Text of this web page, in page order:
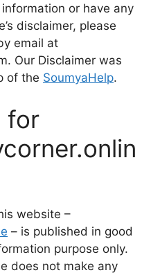
or have any
disclaimer, please
email at
Our Disclaimer was
of the SoumyaHelp.
for
website –
– is published in good
purpose only.
does not make any